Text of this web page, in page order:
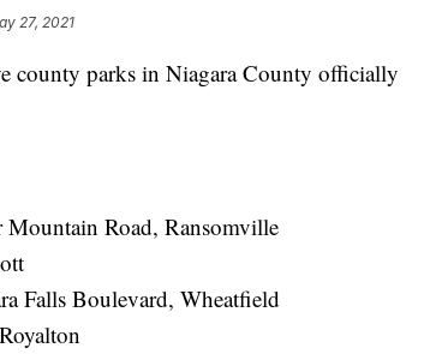
27, 2021
parks in Niagara County officially
Road, Ransomville
Falls Boulevard, Wheatfield